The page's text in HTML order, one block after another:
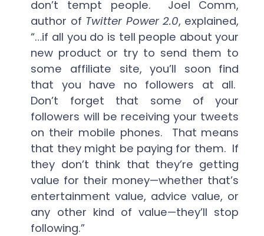
don’t tempt people. Joel Comm,
author of Twitter Power 2.0, explained,
“…if all you do is tell people about your
new product or try to send them to
some affiliate site, you’ll soon find
that you have no followers at all.
Don’t forget that some of your
followers will be receiving your tweets
on their mobile phones. That means
that they might be paying for them. If
they don’t think that they’re getting
value for their money—whether that’s
entertainment value, advice value, or
any other kind of value—they’ll stop
following.”